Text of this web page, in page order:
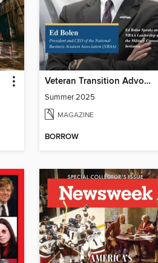
Veteran Transition Advocate Magazine (VTAM)
Summer 2025
MAGAZINE
BORROW